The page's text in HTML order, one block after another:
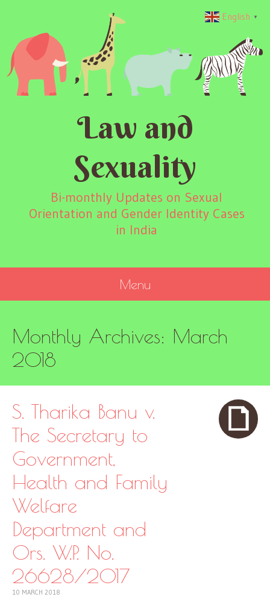
Law and
Sexuality
Bi-monthly Updates on Sexual
Orientation and Gender Identity Cases
in India
Menu
CONTENT
Monthly Archives: March
2018
S. Tharika Banu v.
The Secretary to
Government,
Health and Family
Welfare
Department and
Ors. W.P. No.
26628/2017
10 MARCH 2018
English ▼